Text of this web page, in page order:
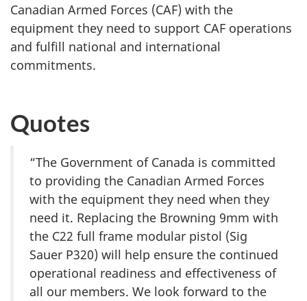
Canadian Armed Forces (CAF) with the
equipment they need to support CAF operations
and fulfill national and international
commitments.
Quotes
“The Government of Canada is committed
to providing the Canadian Armed Forces
with the equipment they need when they
need it. Replacing the Browning 9mm with
the C22 full frame modular pistol (Sig
Sauer P320) will help ensure the continued
operational readiness and effectiveness of
all our members. We look forward to the